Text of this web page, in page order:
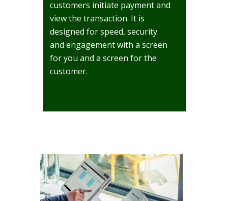
customers initiate payment and
view the transaction. It is
designed for speed, security
and engagement with a screen
for you and a screen for the
customer.